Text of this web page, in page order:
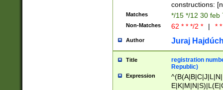
constructions:
Matches */15 */12 30 feb
Non-Matches 62 * * */2 * | *
Author Juraj
Title
registration
Republic)
Expression